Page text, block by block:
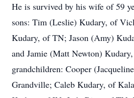
He is survived by his wife of 59
sons: Tim (Leslie) Kudary, of
Kudary, of TN; Jason (Amy)
and Jamie (Matt Newton)
grandchildren: Cooper
Grandville; Caleb Kudary, of